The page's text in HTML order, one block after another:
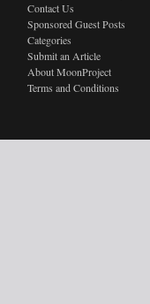
Contact Us
Sponsored Guest Posts
Categories
Submit an Article
About MoonProject
Terms and Conditions